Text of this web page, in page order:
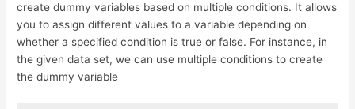
create dummy variables based on multiple conditions. It allows
you to assign different values to a variable depending on
whether a specified condition is true or false. For instance, in
the given data set, we can use multiple conditions to create
the dummy variable